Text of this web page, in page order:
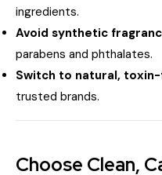
ingredients.
Avoid synthetic
parabens and phthalates.
Switch to natural,
trusted brands.
Choose Clean,